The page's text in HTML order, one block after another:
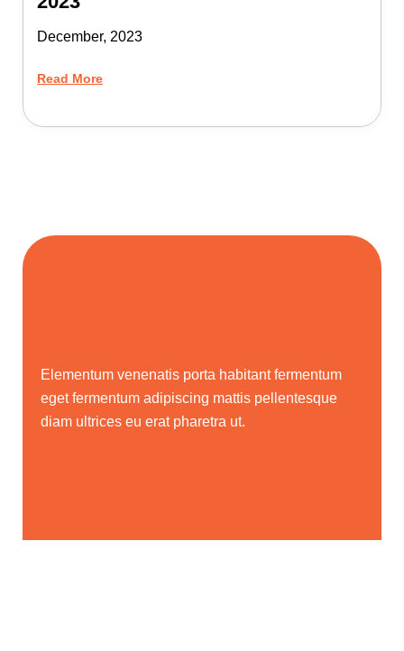
December, 2023
Read More
Elementum venenatis porta habitant fermentum
eget fermentum adipiscing mattis pellentesque
diam ultrices eu erat pharetra ut.